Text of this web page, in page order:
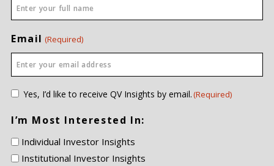
General
What is your office address?
Who owns QV Investors?
What sets QV apart from other investment
managers?
What is Quality and Value investing?
How do you balance growth with capital preservation?
Email (Required)
Consent
Yes, I’d like to receive QV Insights by email.(Required)
I’m Most Interested In:
Individual Investor Insights
Institutional Investor Insights